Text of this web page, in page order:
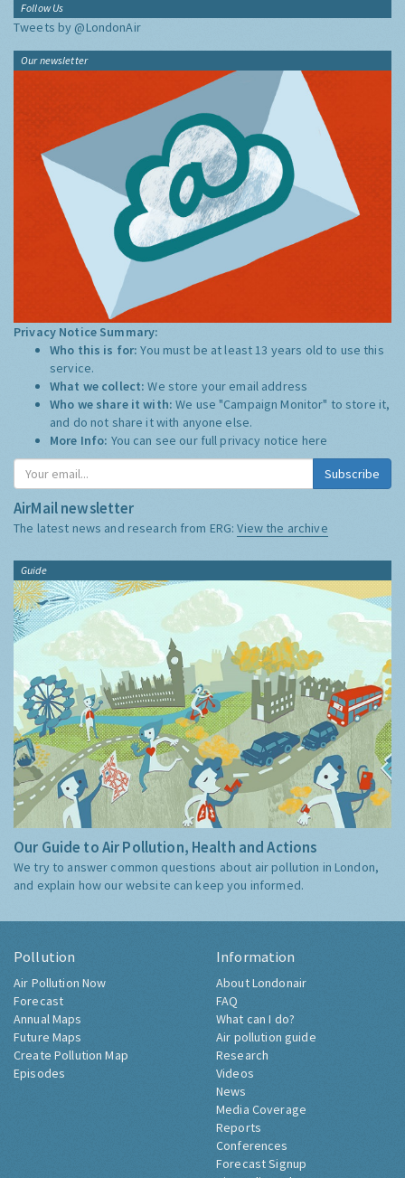
Follow Us
Tweets by @LondonAir
Our newsletter
Privacy Notice Summary:
Who this is for:You must be at least 13 years old to use this
service.
What we collect:We store your email address
Who we share it with:We use "Campaign Monitor" to store it,
and do not share it with anyone else.
More Info: You can see our full privacy notice here
Subscribe
AirMail newsletter
The latest news and research from ERG:View the archive
Guide
Our Guide to Air Pollution, Health and Actions
We try to answer common questions about air pollution in London,
and explain how our website can keep you informed.
Pollution
Air Pollution Now
Forecast
Annual Maps
Future Maps
Create Pollution Map
Episodes
Information
About Londonair
FAQ
What can I do?
Air pollution guide
Research
Videos
News
Media Coverage
Reports
Conferences
Forecast Signup